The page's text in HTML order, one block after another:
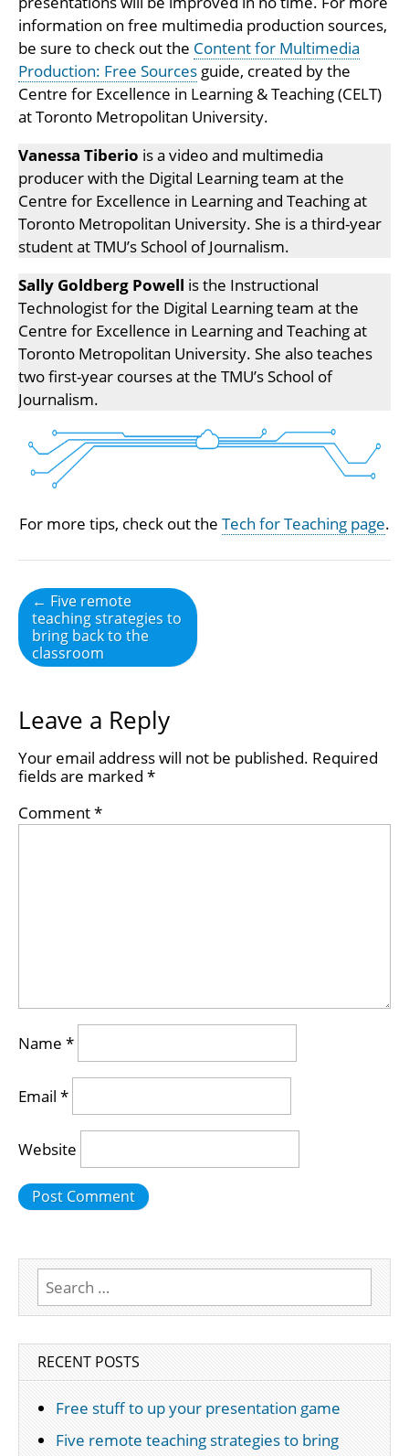
information on free multimedia production sources,
be sure to check out the Content for Multimedia
Production: Free Sources guide, created by the
Centre for Excellence in Learning & Teaching (CELT)
at Toronto Metropolitan University.
Vanessa Tiberio is a video and multimedia
producer with the Digital Learning team at the
Centre for Excellence in Learning and Teaching at
Toronto Metropolitan University. She is a third-year
student at TMU’s School of Journalism.
Sally Goldberg Powell is the Instructional
Technologist for the Digital Learning team at the
Centre for Excellence in Learning and Teaching at
Toronto Metropolitan University. She also teaches
two first-year courses at the TMU’s School of
Journalism.
For more tips, check out the Tech for Teaching page.
Post
navigation
← Five remote
teaching strategies to
bring back to the
classroom
Leave a Reply
Your email address will not be published. Required
fields are marked *
Comment*
Name *
Email *
Website
Search
for:
RECENT POSTS
Free stuff to up your presentation game
Five remote teaching strategies to bring